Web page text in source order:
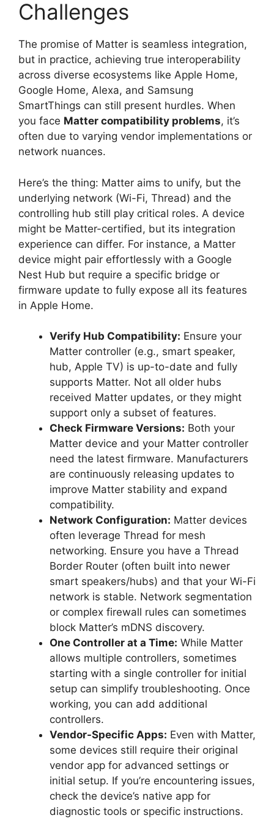
Challenges
The promise of Matter is seamless integration,
but in practice, achieving true interoperability
across diverse ecosystems like Apple Home,
Google Home, Alexa, and Samsung
SmartThings can still present hurdles. When
you face Matter compatibility problems, it’s
often due to varying vendor implementations or
network nuances.
Here’s the thing: Matter aims to unify, but the
underlying network (Wi-Fi, Thread) and the
controlling hub still play critical roles. A device
might be Matter-certified, but its integration
experience can differ. For instance, a Matter
device might pair effortlessly with a Google
Nest Hub but require a specific bridge or
firmware update to fully expose all its features
in Apple Home.
Verify Hub Compatibility: Ensure your
Matter controller (e.g., smart speaker,
hub, Apple TV) is up-to-date and fully
supports Matter. Not all older hubs
received Matter updates, or they might
support only a subset of features.
Check Firmware Versions: Both your
Matter device and your Matter controller
need the latest firmware. Manufacturers
are continuously releasing updates to
improve Matter stability and expand
compatibility.
Network Configuration: Matter devices
often leverage Thread for mesh
networking. Ensure you have a Thread
Border Router (often built into newer
smart speakers/hubs) and that your Wi-Fi
network is stable. Network segmentation
or complex firewall rules can sometimes
block Matter’s mDNS discovery.
One Controller at a Time: While Matter
allows multiple controllers, sometimes
starting with a single controller for initial
setup can simplify troubleshooting. Once
working, you can add additional
controllers.
Vendor-Specific Apps: Even with Matter,
some devices still require their original
vendor app for advanced settings or
initial setup. If you’re encountering issues,
check the device’s native app for
diagnostic tools or specific instructions.